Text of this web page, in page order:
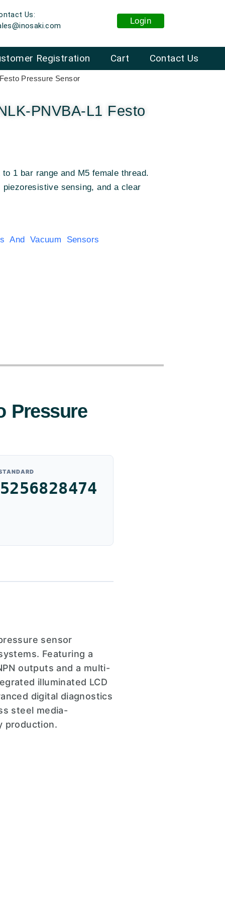
Us:
Login
Cart Contact Us
Registration
Pressure Sensor
PNVBA-L1 Festo
1 bar range and M5 female thread.
sensing, and a clear
And Vacuum Sensors
Pressure
sensor
Featuring a
outputs and a multi-
illuminated LCD
digital diagnostics
steel media-
production.